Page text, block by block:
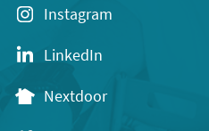
Instagram
LinkedIn
Nextdoor